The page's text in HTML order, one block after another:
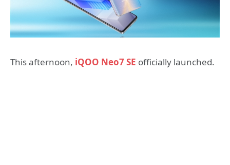
This afternoon, iQOO Neo7 SE officially launched.